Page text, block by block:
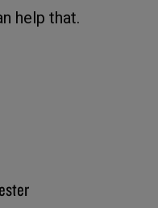
help that.